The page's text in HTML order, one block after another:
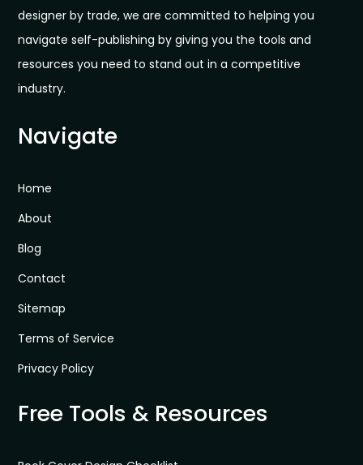
designer by trade, we are committed to helping you
navigate self-publishing by giving you the tools and
resources you need to stand out in a competitive
industry.
Navigate
Home
About
Blog
Contact
Sitemap
Terms of Service
Privacy Policy
Free Tools & Resources